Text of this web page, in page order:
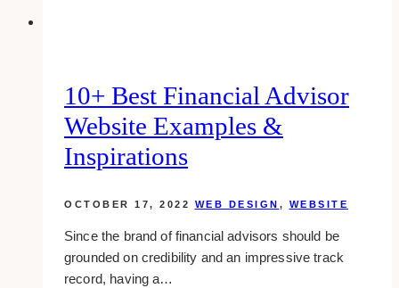
10+ Best Financial Advisor
Website Examples &
Inspirations
OCTOBER 17, 2022 WEB DESIGN , WEBSITE
Since the brand of financial advisors should be
grounded on credibility and an impressive track
record, having a…